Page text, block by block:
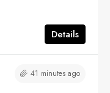
Details
41 minutes ago